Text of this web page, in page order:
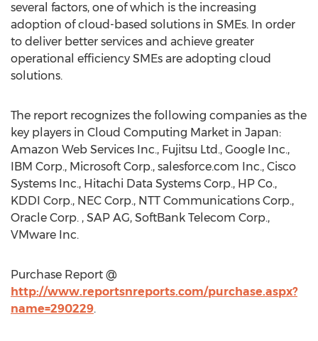
several factors, one of which is the increasing
adoption of cloud-based solutions in SMEs. In order
to deliver better services and achieve greater
operational efficiency SMEs are adopting cloud
solutions.
The report recognizes the following companies as the
key players in Cloud Computing Market in Japan:
Amazon Web Services Inc., Fujitsu Ltd., Google Inc.,
IBM Corp., Microsoft Corp., salesforce.com Inc., Cisco
Systems Inc., Hitachi Data Systems Corp., HP Co.,
KDDI Corp., NEC Corp., NTT Communications Corp.,
Oracle Corp. , SAP AG, SoftBank Telecom Corp.,
VMware Inc.
Purchase Report @
http://www.reportsnreports.com/purchase.aspx?
name=290229.